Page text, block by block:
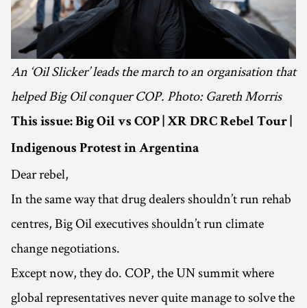
An ‘Oil Slicker’ leads the march to an organisation that
helped Big Oil conquer COP. Photo: Gareth Morris
This issue: Big Oil vs COP | XR DRC Rebel Tour |
Indigenous Protest in Argentina
Dear rebel,
In the same way that drug dealers shouldn’t run rehab
centres, Big Oil executives shouldn’t run climate
change negotiations.
Except now, they do. COP, the UN summit where
global representatives never quite manage to solve the